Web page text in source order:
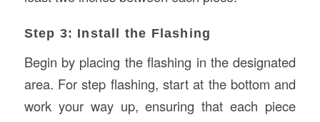
Step 3: Install the Flashing
Begin by placing the flashing in the designated
area. For step flashing, start at the bottom and
work your way up, ensuring that each piece